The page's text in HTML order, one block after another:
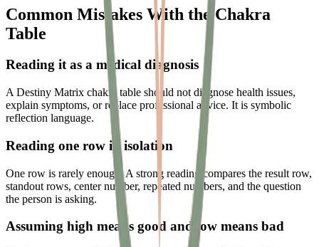
Common Mistakes With the Chakra
Table
Reading it as a medical diagnosis
A Destiny Matrix chakra table should not diagnose health issues,
explain symptoms, or replace professional advice. It is symbolic
reflection language.
Reading one row in isolation
One row is rarely enough. A strong reading compares the result row,
standout rows, center number, repeated numbers, and the question
the person is asking.
Assuming high means good and low means bad